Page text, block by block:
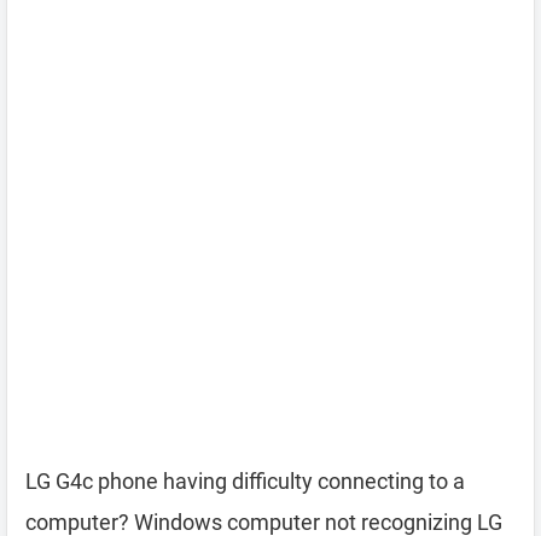
LG G4c phone having difficulty connecting to a
computer? Windows computer not recognizing LG